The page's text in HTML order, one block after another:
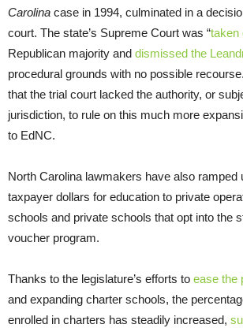
Carolina case in 1994, culminated in a
court. The state’s Supreme Court was “taken
Republican majority and dismissed the
procedural grounds with no possible
that the trial court lacked the authority, or
jurisdiction, to rule on this much more
to EdNC.
North Carolina lawmakers have also ramped
taxpayer dollars for education to private
schools and private schools that opt into the
voucher program.
Thanks to the legislature’s efforts to ease the
and expanding charter schools, the
enrolled in charters has steadily increased,